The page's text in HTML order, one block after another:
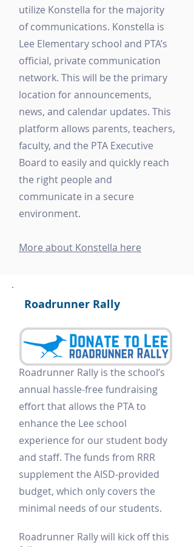
utilize Konstella for the majority
of communications. Konstella is
Lee Elementary school and PTA’s
official, private communication
network. This will be the primary
location for announcements,
news, and calendar updates. This
platform allows parents, teachers,
faculty, and the PTA Executive
Board to easily and quickly reach
the right people and
communicate in a secure
environment.
More about Konstella here
Roadrunner Rally
Roadrunner Rally is the school’s
annual hassle-free fundraising
effort that allows the PTA to
enhance the Lee school
experience for our student body
and staff. The funds from RRR
supplement the AISD-provided
budget, which only covers the
minimal needs of our students.
Roadrunner Rally will kick off this